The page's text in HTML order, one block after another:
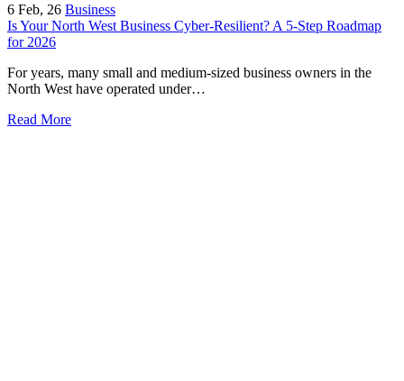
6 Feb, 26 Business
Is Your North West Business Cyber-Resilient? A 5-Step Roadmap
for 2026
For years, many small and medium-sized business owners in the
North West have operated under…
Read More